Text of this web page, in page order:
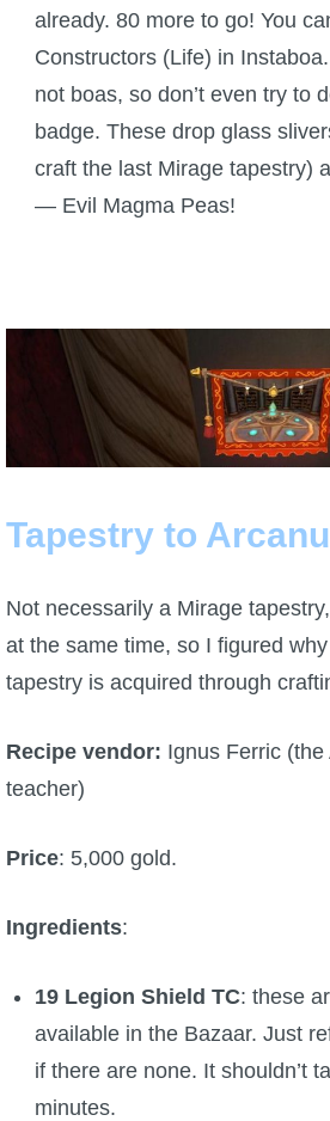
already. 80 more to go! You
Constructors (Life) in
not boas, so don’t even try to
badge. These drop glass
craft the last Mirage tapestry)
— Evil Magma Peas!
Tapestry to
Not necessarily a Mirage
at the same time, so I figured
tapestry is acquired through
Recipe vendor: Ignus Ferric
teacher)
Price: 5,000 gold.
Ingredients:
19 Legion Shield TC: these
available in the Bazaar. Just
if there are none. It shouldn’t
minutes.